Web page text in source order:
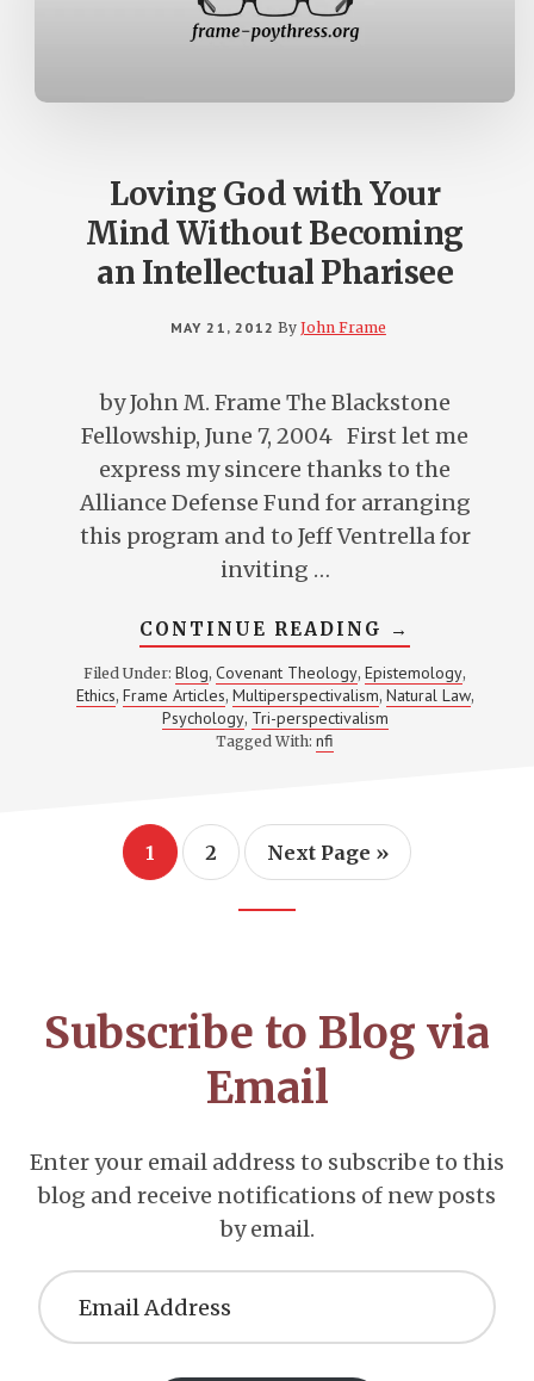
Loving God with Your
Mind Without Becoming
an Intellectual Pharisee
MAY 21, 2012 By John Frame
by John M. Frame The Blackstone
Fellowship, June 7, 2004 First let me
express my sincere thanks to the
Alliance Defense Fund for arranging
this program and to Jeff Ventrella for
inviting …
CONTINUE READING ABOUT
LOVING
GOD
WITH
YOUR
→
Filed Under: Blog,Covenant Theology, Epistemology,
Ethics, Frame Articles, Multiperspectivalism, Natural Law,
Psychology, Tri-perspectivalism
Tagged With:nfi
Page
1 Page
2
Go
Next Page »
Subscribe to Blog via
Email
Enter your email address to subscribe to this
blog and receive notifications of new posts
by email.
Address